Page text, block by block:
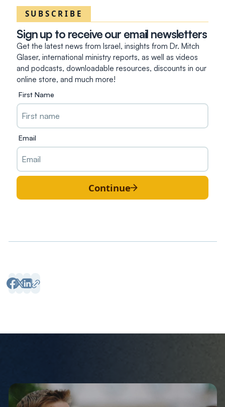
SUBSCRIBE
Sign up to receive our email newsletters
Get the latest news from Israel, insights from Dr. Mitch
Glaser, international ministry reports, as well as videos
and podcasts, downloadable resources, discounts in our
online store, and much more!
First Name
Email
Continue